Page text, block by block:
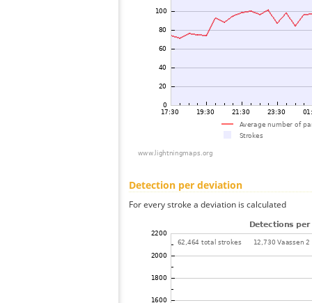
Detection per deviation
For every stroke a deviation is calculated